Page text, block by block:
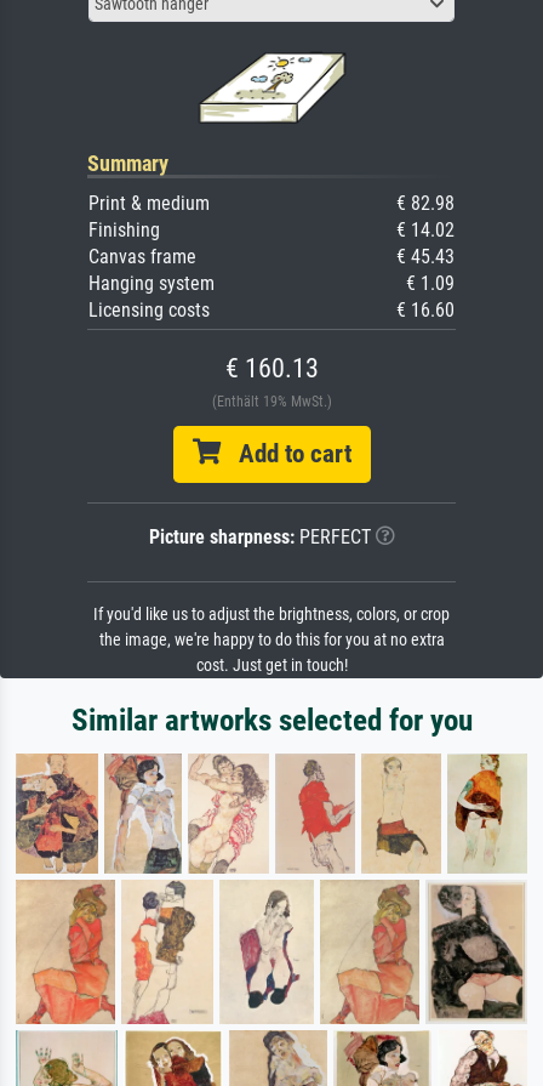
Sawtooth hanger
Summary
Print & medium
€ 82.98
Finishing
€ 14.02
Canvas frame
€ 45.43
Hanging system
€ 1.09
Licensing costs
€ 16.60
€ 160.13
(Enthält 19% MwSt.)
Add to cart
Picture sharpness:PERFECT
If you'd like us to adjust the brightness, colors, or crop
the image, we're happy to do this for you at no extra
cost. Just get in touch!
Similar artworks selected for you